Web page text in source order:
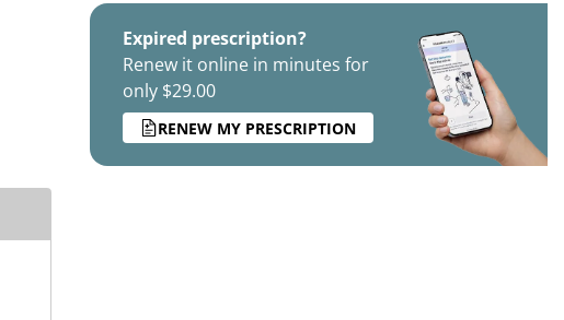
Expired prescription?
Renew it online in minutes for
only $29.00
RENEW MY PRESCRIPTION